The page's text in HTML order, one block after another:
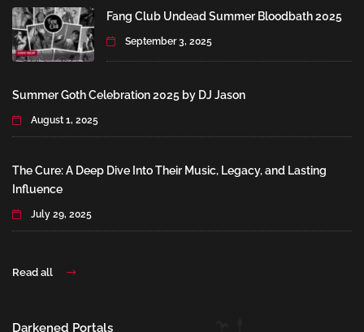
Fang Club Undead Summer Bloodbath 2025
September 3, 2025
Summer Goth Celebration 2025 by DJ Jason
August 1, 2025
The Cure: A Deep Dive Into Their Music, Legacy, and Lasting
Influence
July 29, 2025
Read all
Darkened Portals